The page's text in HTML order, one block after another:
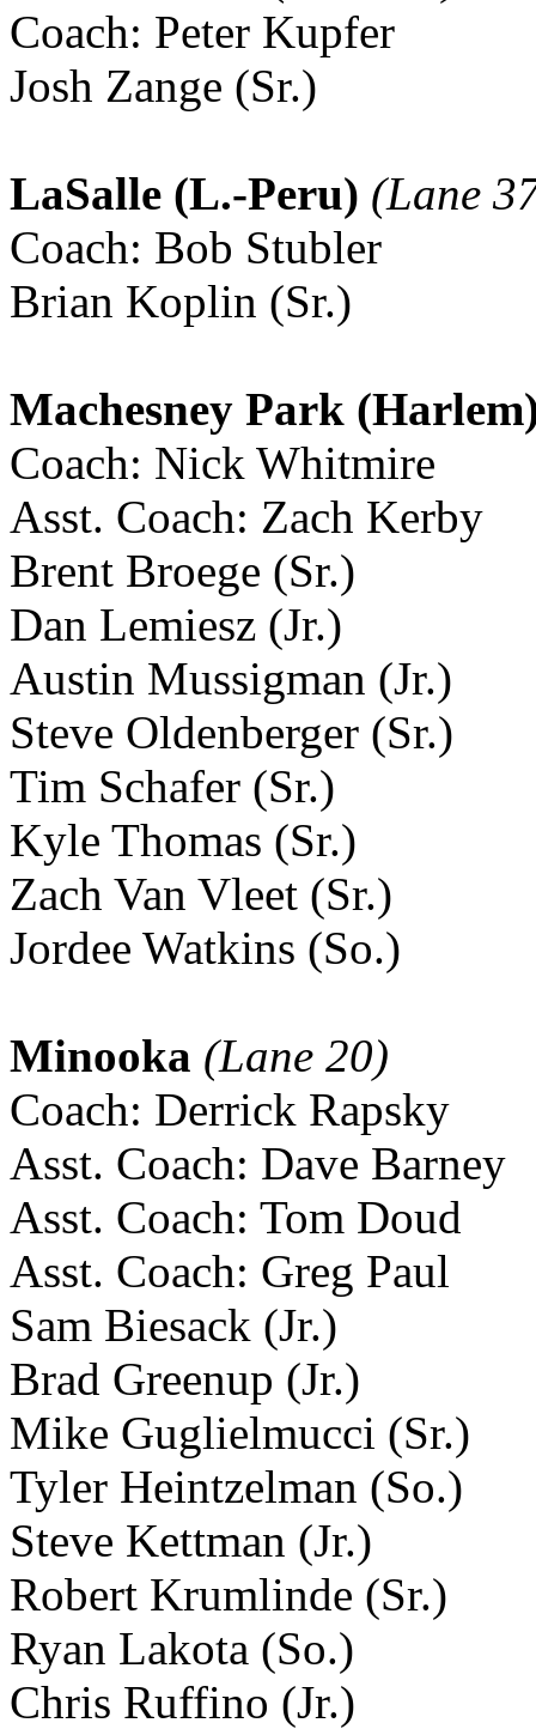
Coach: Peter Kupfer
Josh Zange (Sr.)
LaSalle (L.-Peru) (Lane
Coach: Bob Stubler
Brian Koplin (Sr.)
Machesney Park
Coach: Nick Whitmire
Asst. Coach: Zach Kerby
Brent Broege (Sr.)
Dan Lemiesz (Jr.)
Austin Mussigman (Jr.)
Steve Oldenberger (Sr.)
Tim Schafer (Sr.)
Kyle Thomas (Sr.)
Zach Van Vleet (Sr.)
Jordee Watkins (So.)
Minooka (Lane 20)
Coach: Derrick Rapsky
Asst. Coach: Dave Barney
Asst. Coach: Tom Doud
Asst. Coach: Greg Paul
Sam Biesack (Jr.)
Brad Greenup (Jr.)
Mike Guglielmucci (Sr.)
Tyler Heintzelman (So.)
Steve Kettman (Jr.)
Robert Krumlinde (Sr.)
Ryan Lakota (So.)
Chris Ruffino (Jr.)